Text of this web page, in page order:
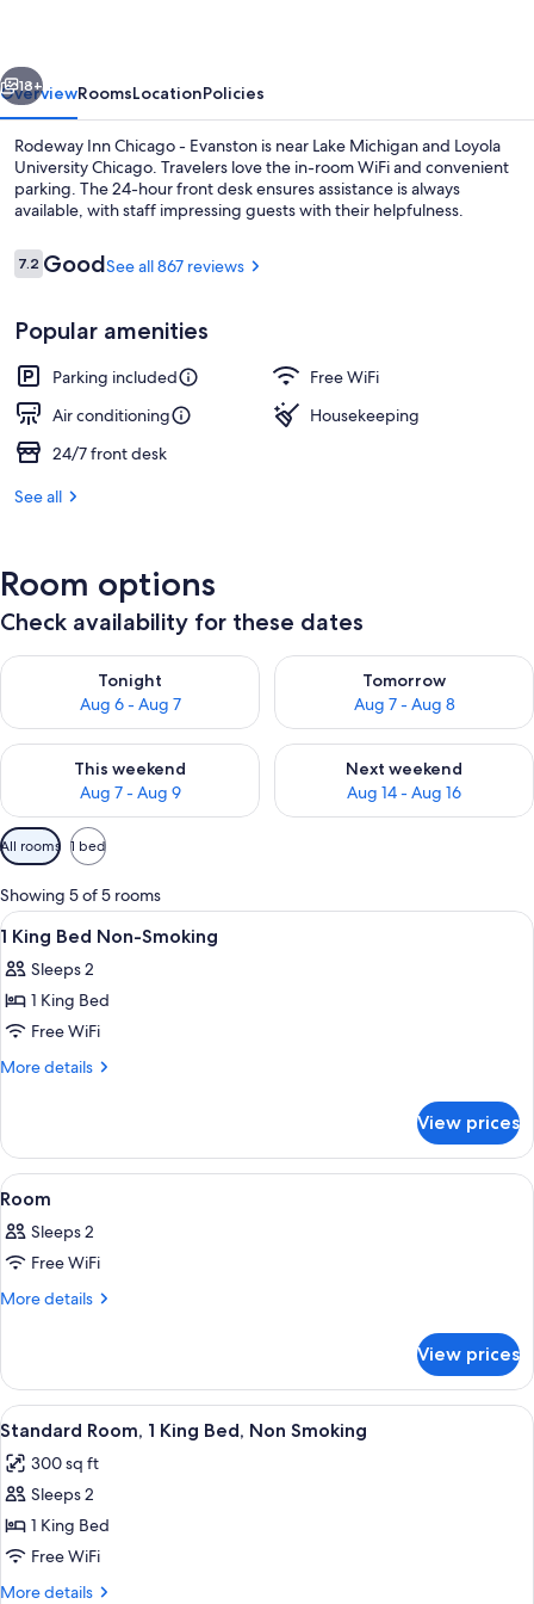
Next
18+
OverviewRoomsLocationPolicies
Rodeway Inn Chicago - Evanston is near Lake Michigan and Loyola
University Chicago. Travelers love the in-room WiFi and convenient
parking. The 24-hour front desk ensures assistance is always
available, with staff impressing guests with their helpfulness.
Reviews
7.27.2 out of 10
GoodSee all 867 reviews
Popular amenities
Parking included
Free WiFi
Air conditioning
Housekeeping
24/7 front desk
See all
Room options
Check availability for these dates
Tonight
Aug 6 - Aug 7
Check availability for tonight Aug 6 - Aug 7
Tomorrow
Aug 7 - Aug 8
Check availability for
This weekend
Aug 7 - Aug 9
Check availability for this weekend Aug 7 - Aug 9
Next weekend
Aug 14 - Aug 16
Check availability for next
Available
filters
for
rooms
All rooms 1 bed
Showing 5 of 5 rooms
View
all
photos
for
1
King
Smoking
A hotel room with a large bed, two
16
1 King Bed Non-Smoking
Sleeps 2
1 King Bed
Free WiFi
More details
More
King
Bed
Non-
View prices
View
all
photos
for
Room
A hotel room with a bed, a
2
Room
Sleeps 2
Free WiFi
More details
More
View prices
View
all
photos
for
Standard
Room,
1
A hotel room with a large bed, a
8
Standard Room, 1 King Bed, Non Smoking
300 sq ft
Sleeps 2
1 King Bed
Free WiFi
More details
More